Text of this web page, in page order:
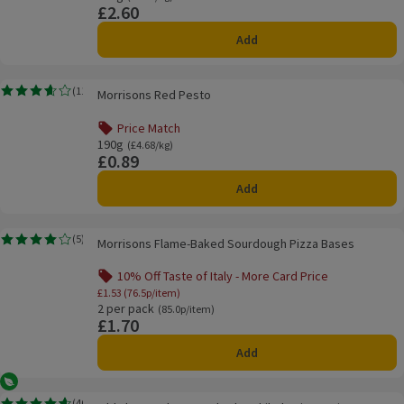
Price
£2.60
Add
Morrisons Red Pesto
( 11
Rating, 3.6 out of 5 from 11 reviews.
Morrisons Red Pesto
Price Match
Offer name: Price Match, , click to see a list of all
190g
Ordinarily £4.68/kg
(£4.68/kg)
Price
£0.89
Add
Morrisons Flame-Baked Sourdough Pizza Bases
(5)
Rating, 4.0 out of 5 from 5 reviews.Morrisons Flame-Baked Sourdough Pizza Bases
10% Off Taste of Italy - More Card Price
£1.53 (76.5p/item)
2 per pack
Ordinarily 85.0p/item
(85.0p/item)
Price
£1.70
Add
Old El Paso Cheesy Baked Enchilada Dinner Kit
Vegetarian